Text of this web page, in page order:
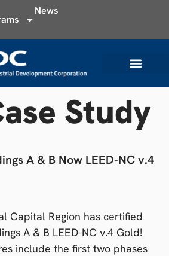
News
Study
A & B Now LEED-NC v.4
Capital Region has certified
A & B LEED-NC v.4 Gold!
include the first two phases